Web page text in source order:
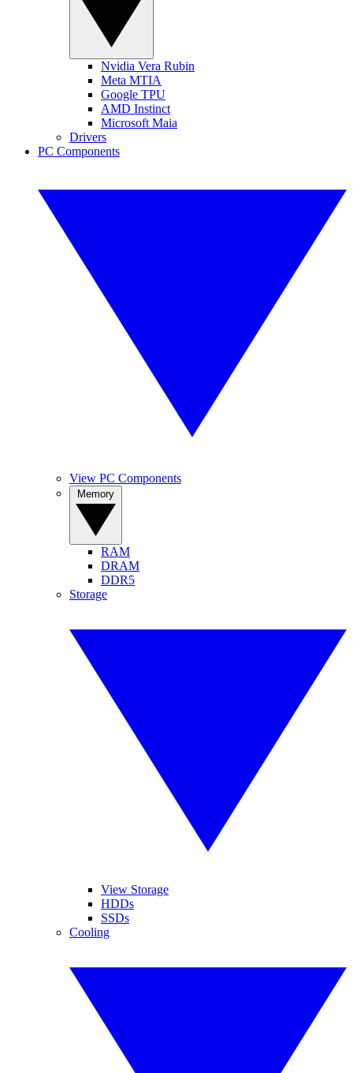
Nvidia Vera Rubin
Meta MTIA
Google TPU
AMD Instinct
Microsoft Maia
Drivers
PC Components
View PC Components
RAM
DRAM
DDR5
Storage
View Storage
HDDs
SSDs
Cooling